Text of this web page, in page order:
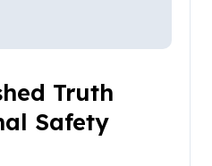
Truth
Safety